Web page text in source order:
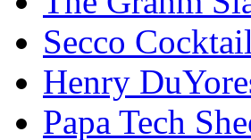
Secco
Henry
Papa Tech